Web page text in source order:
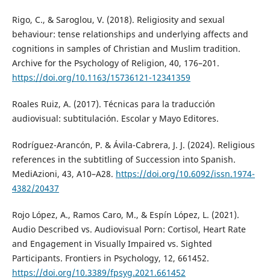
Rigo, C., & Saroglou, V. (2018). Religiosity and sexual
behaviour: tense relationships and underlying affects and
cognitions in samples of Christian and Muslim tradition.
Archive for the Psychology of Religion, 40, 176–201.
https://doi.org/10.1163/15736121-12341359
Roales Ruiz, A. (2017). Técnicas para la traducción
audiovisual: subtitulación. Escolar y Mayo Editores.
Rodríguez-Arancón, P. & Ávila-Cabrera, J. J. (2024). Religious
references in the subtitling of Succession into Spanish.
MediAzioni, 43, A10–A28. https://doi.org/10.6092/issn.1974-
4382/20437
Rojo López, A., Ramos Caro, M., & Espín López, L. (2021).
Audio Described vs. Audiovisual Porn: Cortisol, Heart Rate
and Engagement in Visually Impaired vs. Sighted
Participants. Frontiers in Psychology, 12, 661452.
https://doi.org/10.3389/fpsyg.2021.661452